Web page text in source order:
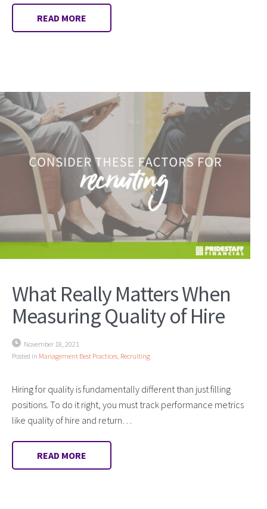
READ MORE
What Really Matters When
Measuring Quality of Hire
November 18, 2021
Posted in Management Best Practices Recruiting
Hiring for quality is fundamentally different than just filling
positions. To do it right, you must track performance metrics
like quality of hire and return…
READ MORE